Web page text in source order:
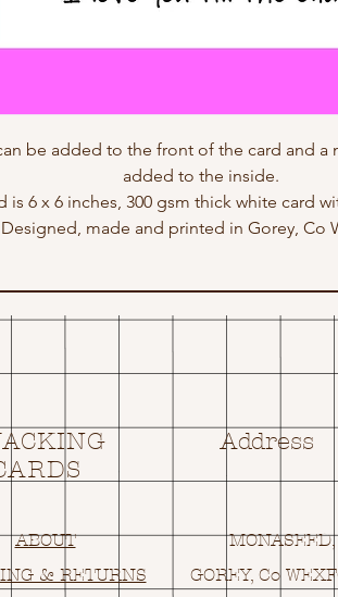
be added to the front of the card and a
added to the inside.
is 6 x 6 inches, 300 gsm thick white card
Designed, made and printed in Gorey, Co
Address
ABOUT
& RETURNS
MONASEED,
GOREY, Co